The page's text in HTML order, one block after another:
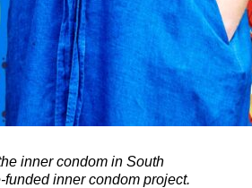
inner condom in South
inner condom project.